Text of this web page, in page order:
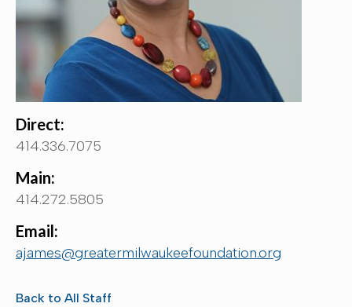
Direct:
414.336.7075
Main:
414.272.5805
Email:
ajames@greatermilwaukeefoundation.org
Back to All Staff